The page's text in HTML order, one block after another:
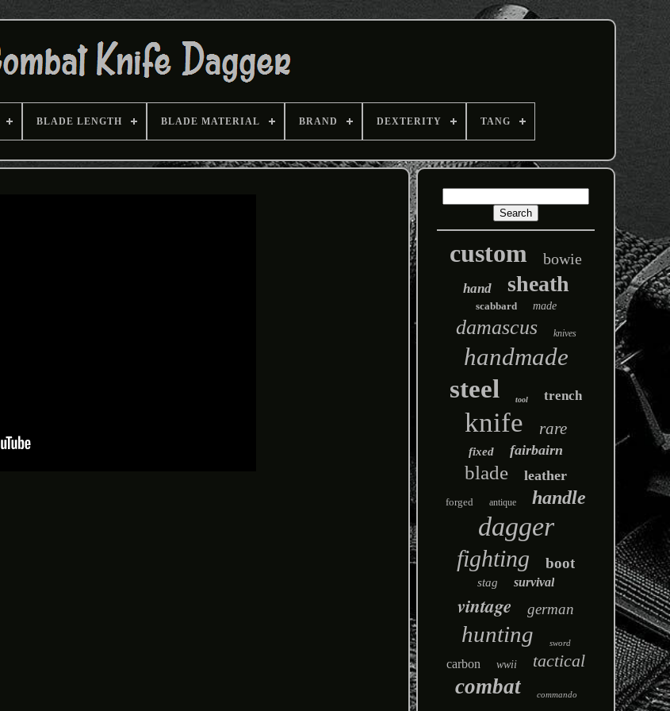
BLADE LENGTH BLADE MATERIAL BRAND DEXTERITY TANG
custom bowie
hand sheath
scabbard made
damascus knives
handmade
steel tool trench
knife rare
fixed fairbairn
blade leather
forged antique handle
dagger
fighting boot
stag survival
vintage german
hunting sword
carbon wwii tactical
combat commando